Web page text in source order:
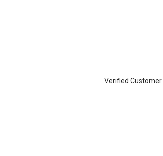
Verified Customer